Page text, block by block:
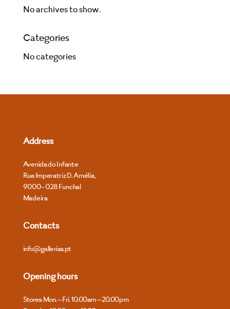
No archives to show.
Categories
No categories
Address
Avenida do Infante
Rua Imperatriz D. Amélia,
9000- 028 Funchal
Madeira
Contacts
info@gallerias.pt
Opening hours
Stores: Mon. – Fri. 10.00 am – 20.00 pm